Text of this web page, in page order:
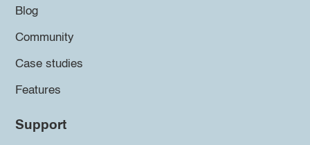
Blog
Community
Case studies
Features
Support